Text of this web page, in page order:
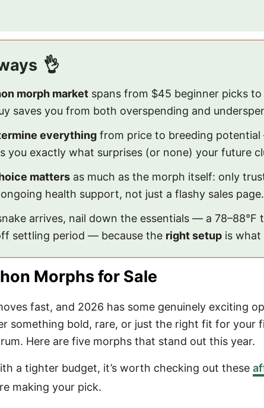
morph market spans from $45 beginner picks
saves you from both overspending and
everything from price to breeding
you exactly what surprises (or none) your future
matters as much as the morph itself: only
health support, not just a flashy sales page.
arrives, nail down the essentials — a
settling period — because the right setup is what
Morphs for Sale
fast, and 2026 has some genuinely exciting
something bold, rare, or just the right fit for your
Here are five morphs that stand out this year.
a tighter budget, it’s worth checking out these
making your pick.